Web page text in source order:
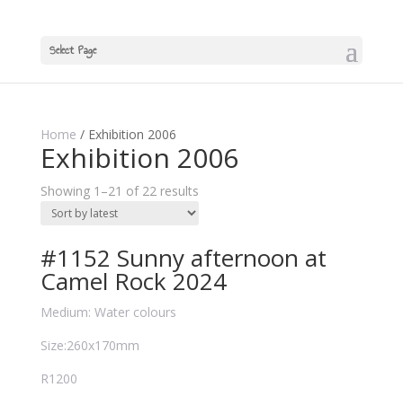
Select Page
Home / Exhibition 2006
Exhibition 2006
Showing 1–21 of 22 results
#1152 Sunny afternoon at
Camel Rock 2024
Medium: Water colours
Size:260x170mm
R1200